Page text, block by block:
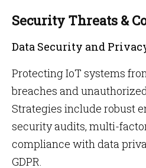
Security Threats &
Data Security and
Protecting IoT systems
breaches and
Strategies include robust
security audits, multi-
compliance with data
GDPR.